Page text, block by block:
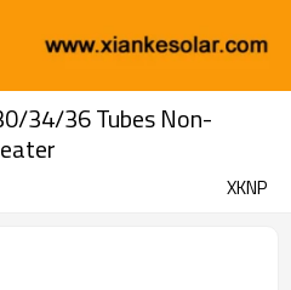
34/36 Tubes Non-
XKNP